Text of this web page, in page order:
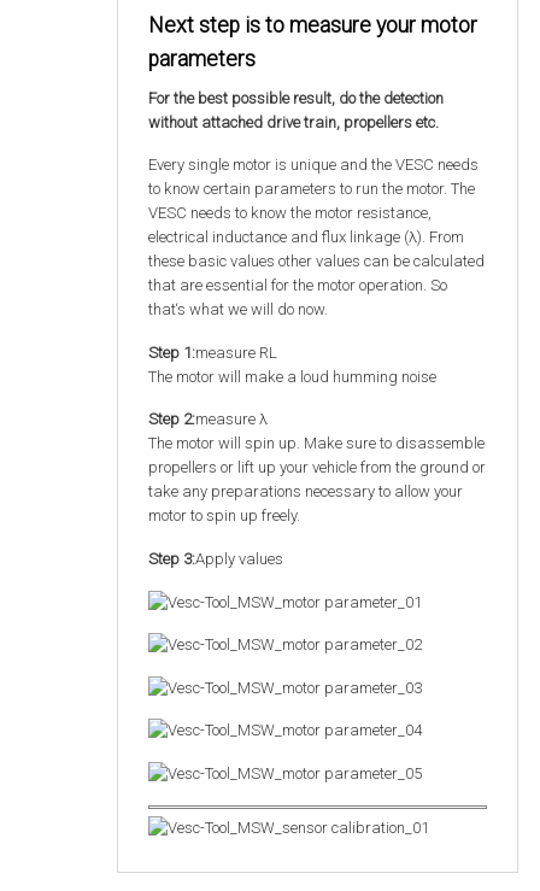
Next step is to measure your motor
parameters
For the best possible result, do the detection
without attached drive train, propellers etc.
Every single motor is unique and the VESC needs
to know certain parameters to run the motor. The
VESC needs to know the motor resistance,
electrical inductance and flux linkage (λ). From
these basic values other values can be calculated
that are essential for the motor operation. So
that‘s what we will do now.
Step 1:measure RL
The motor will make a loud humming noise
Step 2:measure λ
The motor will spin up. Make sure to disassemble
propellers or lift up your vehicle from the ground or
take any preparations necessary to allow your
motor to spin up freely.
Step 3:Apply values